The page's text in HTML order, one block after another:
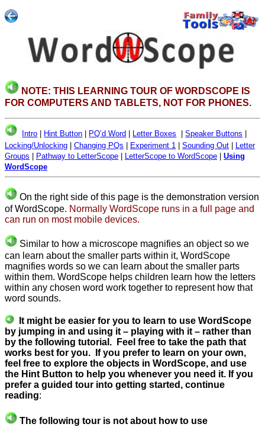
NOTE: THIS LEARNING TOUR OF WORDSCOPE IS
FOR COMPUTERS AND TABLETS, NOT FOR PHONES.
Intro Hint Button PQ’d Word Letter Boxes |Speaker Buttons
Locking/Unlocking
Changing PQs Experiment 1 Sounding Out
Letter
Groups
Pathway to LetterScope LetterScope to WordScope
Using
WordScope
On the right side of this page is the demonstration version
of WordScope. Normally WordScope runs in a full page and
can run on most mobile devices.
Similar to how a microscope magnifies an object so we
can learn about the smaller parts within it, WordScope
magnifies words so we can learn about the smaller parts
within them. WordScope helps children learn how the letters
within any chosen word work together to represent how that
word sounds.
It might be easier for you to learn to use WordScope
by jumping in and using it – playing with it – rather than
by the following tutorial. Feel free to take the path that
works best for you.
If you prefer to learn on your own,
feel free to explore the objects in WordScope, and use
the Hint Button to help you whenever you need it. If you
prefer a guided tour into getting started, continue
reading:
The following tour is not about how to use